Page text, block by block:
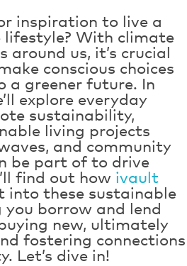
inspiration to live a
lifestyle? With climate
around us, it’s crucial
conscious choices
greener future. In
explore everyday
sustainability,
living projects
and community
be part of to drive
find out how ivault
into these sustainable
you borrow and lend
new, ultimately
fostering connections
Let’s dive in!